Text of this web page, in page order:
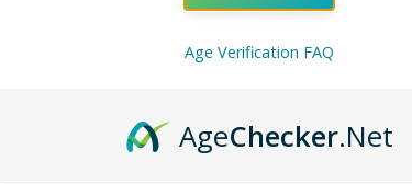
password?
Age Verification FAQ
AgeChecker.Net